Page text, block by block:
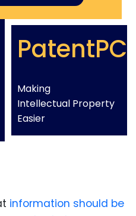
PatentPC
Making
Intellectual Property
Easier
information should be